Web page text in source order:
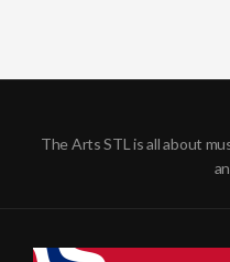
The Arts STL is all about